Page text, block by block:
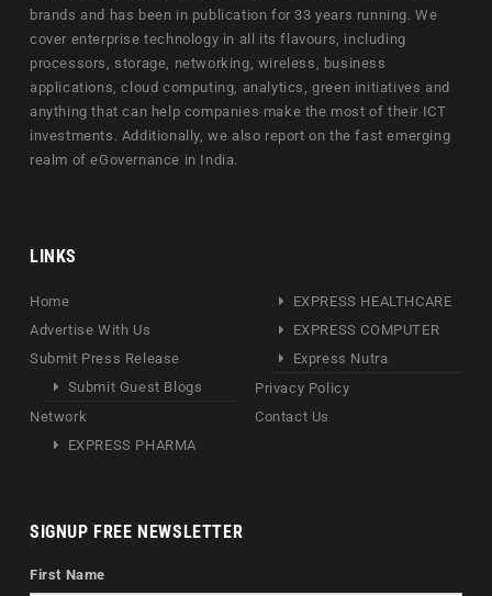
brands and has been in publication for 33 years running. We
cover enterprise technology in all its flavours, including
processors, storage, networking, wireless, business
applications, cloud computing, analytics, green initiatives and
anything that can help companies make the most of their ICT
investments. Additionally, we also report on the fast emerging
realm of eGovernance in India.
LINKS
Home
Advertise With Us
Submit Press Release
Submit Guest Blogs
Network
EXPRESS PHARMA
EXPRESS HEALTHCARE
EXPRESS COMPUTER
Express Nutra
Privacy Policy
Contact Us
SIGNUP FREE NEWSLETTER
First Name